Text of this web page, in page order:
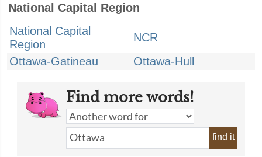
National Capital Region
National Capital
Region
NCR
Ottawa-Gatineau
Ottawa-Hull
Find more words!
find it